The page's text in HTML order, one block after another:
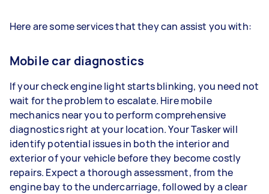
Here are some services that they can assist you with:
Mobile car diagnostics
If your check engine light starts blinking, you need not
wait for the problem to escalate. Hire mobile
mechanics near you to perform comprehensive
diagnostics right at your location. Your Tasker will
identify potential issues in both the interior and
exterior of your vehicle before they become costly
repairs. Expect a thorough assessment, from the
engine bay to the undercarriage, followed by a clear